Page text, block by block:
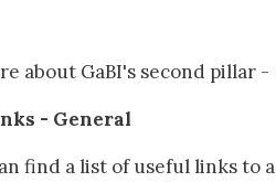
about GaBI's second pillar -
- General
find a list of useful links to